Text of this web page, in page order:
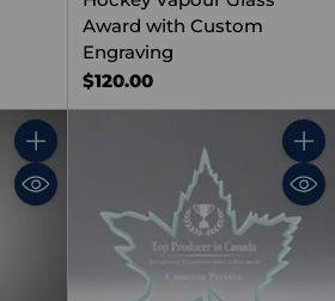
Award with Custom
Engraving
$120.00
Quantity